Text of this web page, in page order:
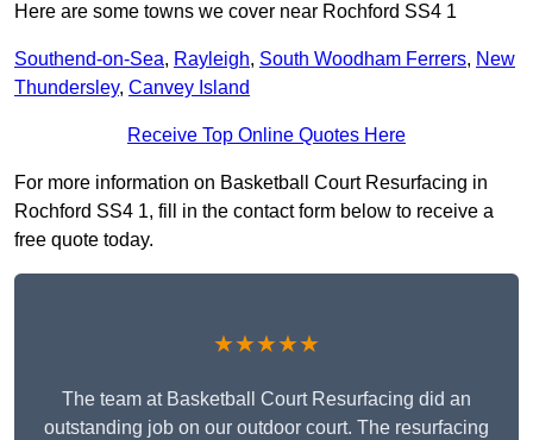
Here are some towns we cover near Rochford SS4 1
Southend-on-Sea, Rayleigh, South Woodham Ferrers, New
Thundersley, Canvey Island
Receive Top Online Quotes Here
For more information on Basketball Court Resurfacing in
Rochford SS4 1, fill in the contact form below to receive a
free quote today.
★★★★★
The team at Basketball Court Resurfacing did an
outstanding job on our outdoor court. The resurfacing